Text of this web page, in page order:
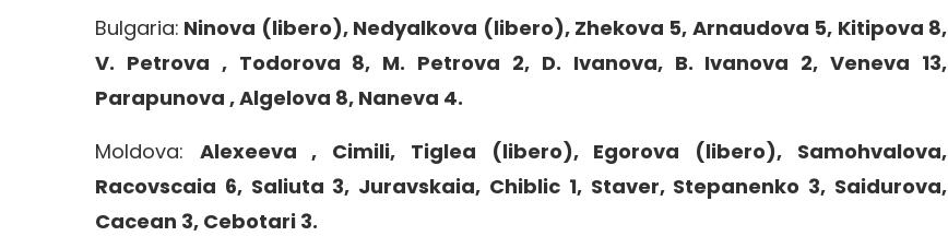
Bulgaria: Ninova (libero), Nedyalkova (libero), Zhekova 5, Arnaudova 5, Kitipova 8,
V. Petrova , Todorova 8, M. Petrova 2, D. Ivanova, B. Ivanova 2, Veneva 13,
Parapunova , Algelova 8, Naneva 4.
Moldova: Alexeeva , Cimili, Tiglea (libero), Egorova (libero), Samohvalova,
Racovscaia 6, Saliuta 3, Juravskaia, Chiblic 1, Staver, Stepanenko 3, Saidurova,
Cacean 3, Cebotari 3.